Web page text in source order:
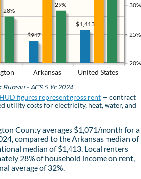
Arkansas United States
20%
25%
30%
$1,413
$947
29%
28%
Bureau - ACS 5 Yr 2024
figures represent gross rent — contract
utility costs for electricity, heat, water, and
County averages $1,071/month for a
compared to the Arkansas median of
median of $1,413. Local renters
28% of household income on rent,
average of 32%.